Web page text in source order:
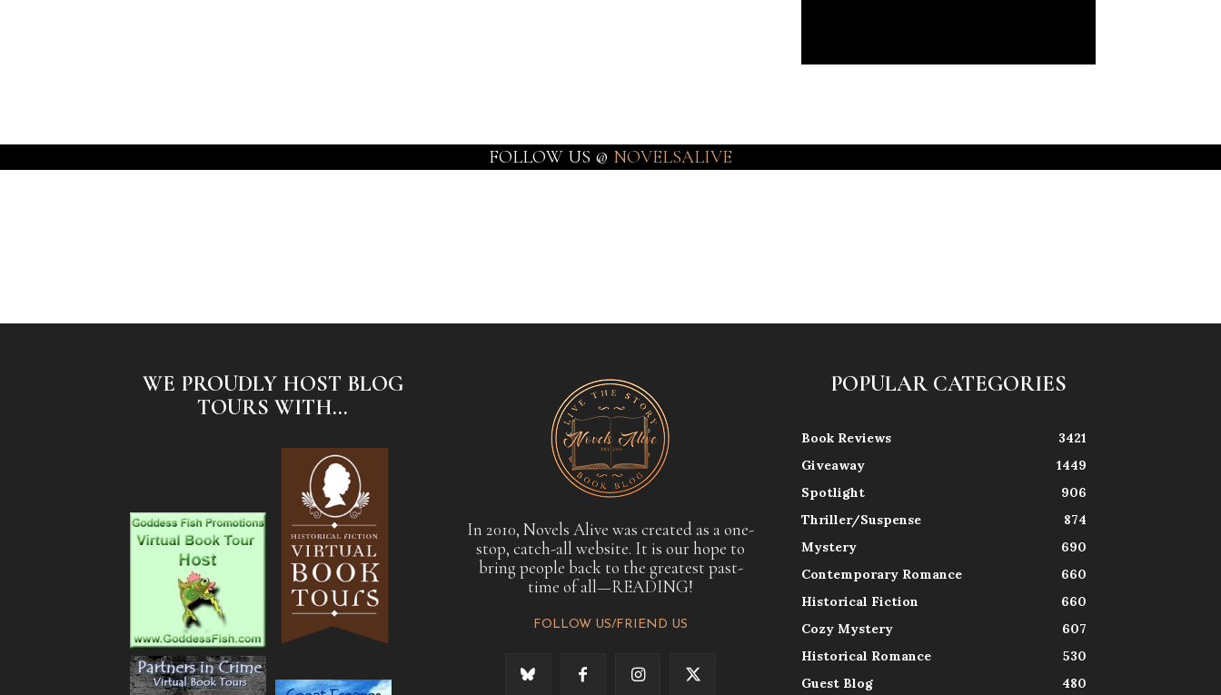
FOLLOW US @ NOVELSALIVE
WE PROUDLY HOST BLOG
TOURS WITH...
In 2010, Novels Alive was created as a one-
stop, catch-all website. It is our hope to
bring people back to the greatest past-
time of all—READING!
FOLLOW US/FRIEND US
POPULAR CATEGORIES
Book Reviews
3421
Giveaway
1449
Spotlight
906
Thriller/Suspense
874
Mystery
690
Contemporary Romance
660
Historical Fiction
660
Cozy Mystery
607
Historical Romance
530
Guest Blog
480